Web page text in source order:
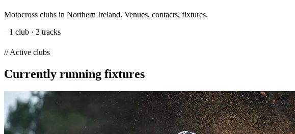
Motocross clubs in Northern Ireland. Venues, contacts, fixtures.
1 club · 2 tracks
// Active clubs
Currently running fixtures